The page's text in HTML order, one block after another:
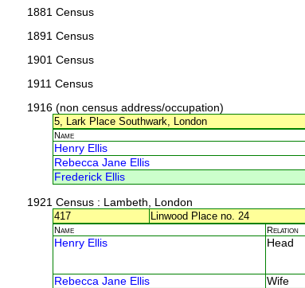
1881 Census
1891 Census
1901 Census
1911 Census
1916 (non census address/occupation)
5, Lark Place Southwark, London
Name
Henry Ellis
Rebecca Jane Ellis
Frederick Ellis
1921 Census: Lambeth, London
417
Linwood Place no. 24
Name Relation
Henry Ellis Head
Rebecca Jane Ellis Wife